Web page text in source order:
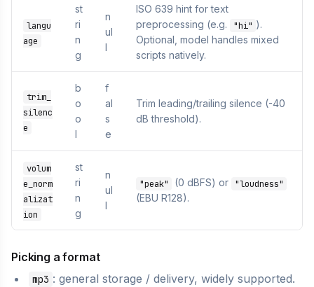
langu
age
st
ri
n
g
n
ul
l
ISO 639 hint for text
preprocessing (e.g.
"hi" ).
Optional, model handles mixed
scripts natively.
trim_
silenc
e
b
o
o
l
f
al
s
e
Trim leading/trailing silence (-40
dB threshold).
volum
e_norm
alizat
ion
st
ri
n
g
n
ul
l
"peak" (0 dBFS) or "loudness"
(EBU R128).
Picking a format
mp3 : general storage / delivery, widely supported.